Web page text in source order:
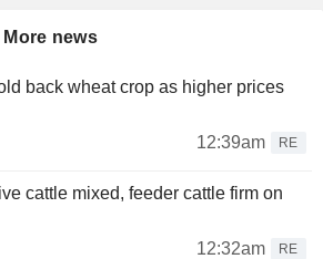
news
back wheat crop as higher prices
12:39am
RE
cattle mixed, feeder cattle firm on
12:32am
RE